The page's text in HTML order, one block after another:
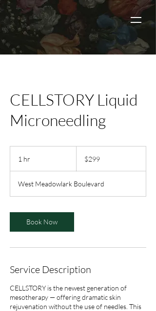
CELLSTORY Liquid
Microneedling
1 hr
dollars$299
West Meadowlark Boulevard
Book Now
Service Description
CELLSTORY is the newest generation of
mesotherapy — offering dramatic skin
rejuvenation without the use of needles. This